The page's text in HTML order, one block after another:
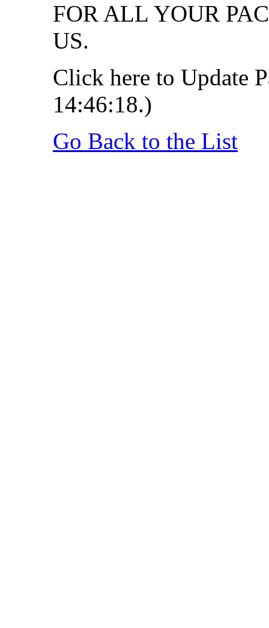
FOR ALL YOUR
US.
Click here to Update
14:46:18.)
Go Back to the List